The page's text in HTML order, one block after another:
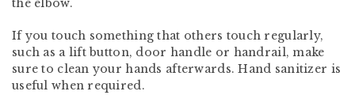
the elbow.
If you touch something that others touch regularly,
such as a lift button, door handle or handrail, make
sure to clean your hands afterwards. Hand sanitizer is
useful when required.